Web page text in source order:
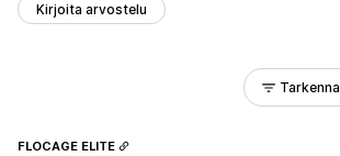
Kirjoita arvostelu
Tarkenna
FLOCAGE ELITE